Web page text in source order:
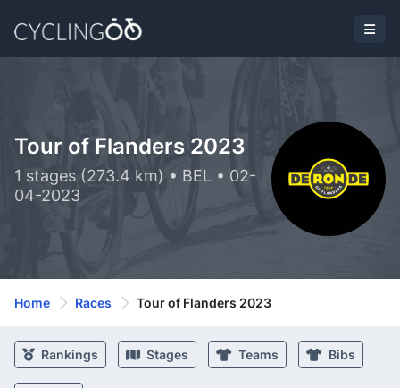
Tour of Flanders 2023
1 stages (273.4 km) • BEL • 02-
04-2023
Home Races Tour of Flanders 2023
Rankings Stages Teams Bibs